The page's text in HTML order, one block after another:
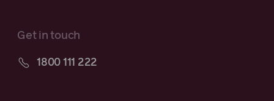
Get in touch
1800 111 222